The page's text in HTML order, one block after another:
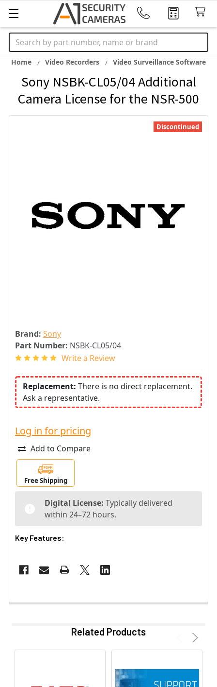
Search
Home Video Recorders Video Surveillance Software
Sony NSBK-CL05/04 Additional
Camera License for the NSR-500
Brand: Sony
Part Number: NSBK-CL05/04
Write a Review
Replacement: There is no direct replacement.
Ask a representative.
Discontinued
Log in for pricing
Add to Compare
Free Shipping
Digital License: Typically delivered
within 24–72 hours.
Key Features:
Related Products